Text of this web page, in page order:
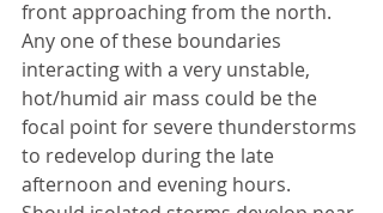
front approaching from the north.
Any one of these boundaries
interacting with a very unstable,
hot/humid air mass could be the
focal point for severe thunderstorms
to redevelop during the late
afternoon and evening hours.